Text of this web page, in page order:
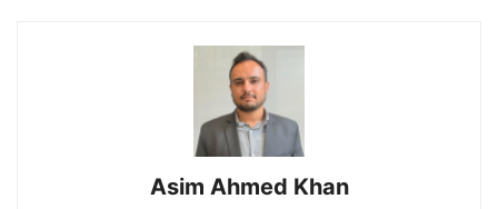
Asim Ahmed Khan